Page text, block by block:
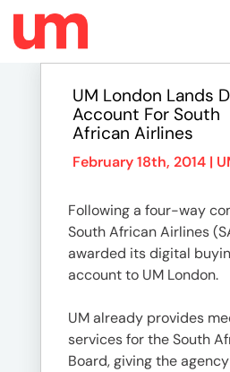
UM London Lands
Account For South
African Airlines
February 18th, 2014 |
Following a four-way
South African Airlines
awarded its digital
account to UM London.
UM already provides
services for the South
Board, giving the